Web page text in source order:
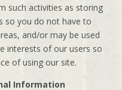
such activities as storing
so you do not have to
and/or may be used
interests of our users so
of using our site.
Information